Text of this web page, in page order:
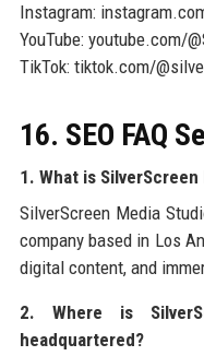
Instagram:
YouTube: youtube.com/
TikTok: tiktok.com/
16. SEO FAQ
1. What is
SilverScreen Media
company based in Los
digital content, and
2. Where is
headquartered?